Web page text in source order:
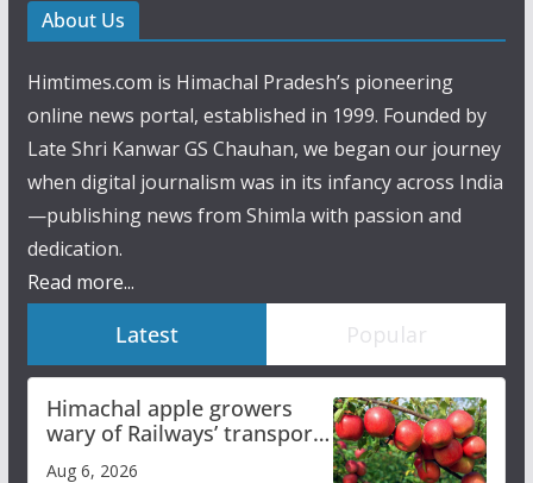
About Us
Himtimes.com is Himachal Pradesh’s pioneering
online news portal, established in 1999. Founded by
Late Shri Kanwar GS Chauhan, we began our journey
when digital journalism was in its infancy across India
—publishing news from Shimla with passion and
dedication.
Read more...
Latest Popular
Himachal apple growers
wary of Railways’ transport
plan
Aug 6, 2026